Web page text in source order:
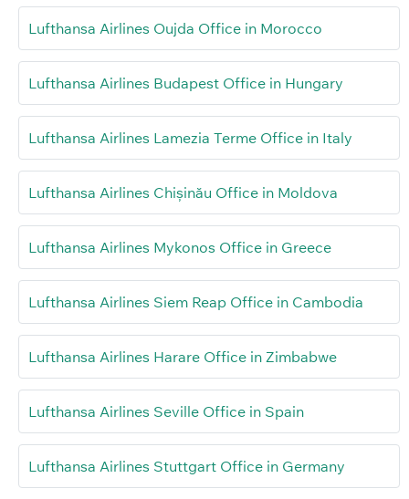
Lufthansa Airlines Oujda Office in Morocco
Lufthansa Airlines Budapest Office in Hungary
Lufthansa Airlines Lamezia Terme Office in Italy
Lufthansa Airlines Chișinău Office in Moldova
Lufthansa Airlines Mykonos Office in Greece
Lufthansa Airlines Siem Reap Office in Cambodia
Lufthansa Airlines Harare Office in Zimbabwe
Lufthansa Airlines Seville Office in Spain
Lufthansa Airlines Stuttgart Office in Germany